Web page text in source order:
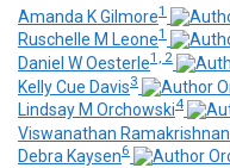
Amanda K Gilmore1
Ruschelle M Leone1
Daniel W Oesterle1, 2
Kelly Cue Davis3
Lindsay M Orchowski4
Viswanathan Ramakrishnan
Debra Kaysen6